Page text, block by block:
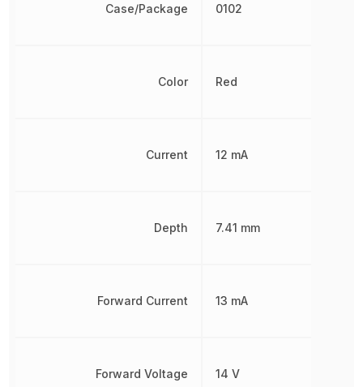
Case/Package
Color
Current
Depth
Forward Current
Forward Voltage
0102
Red
12 mA
7.41 mm
13 mA
14 V